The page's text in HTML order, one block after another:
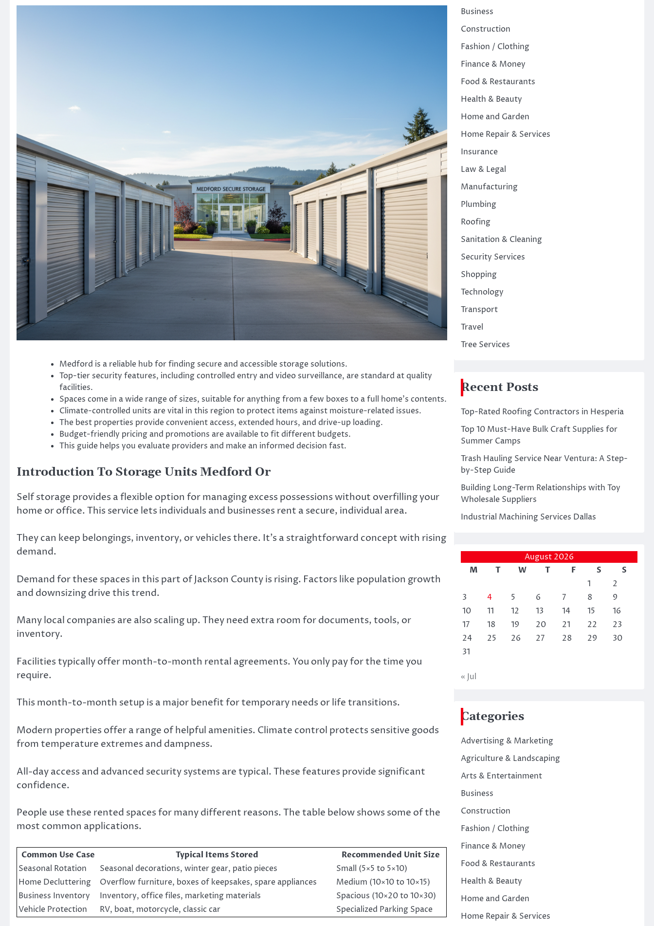
Medford is a reliable hub for finding secure and accessible storage solutions.
Top-tier security features, including controlled entry and video surveillance, are standard at quality
facilities.
Spaces come in a wide range of sizes, suitable for anything from a few boxes to a full home’s contents.
Climate-controlled units are vital in this region to protect items against moisture-related issues.
The best properties provide convenient access, extended hours, and drive-up loading.
Budget-friendly pricing and promotions are available to fit different budgets.
This guide helps you evaluate providers and make an informed decision fast.
Introduction To Storage Units Medford Or
Self storage provides a flexible option for managing excess possessions without overfilling your
home or office. This service lets individuals and businesses rent a secure, individual area.
They can keep belongings, inventory, or vehicles there. It’s a straightforward concept with rising
demand.
Demand for these spaces in this part of Jackson County is rising. Factors like population growth
and downsizing drive this trend.
Many local companies are also scaling up. They need extra room for documents, tools, or
inventory.
Facilities typically offer month-to-month rental agreements. You only pay for the time you
require.
This month-to-month setup is a major benefit for temporary needs or life transitions.
Modern properties offer a range of helpful amenities. Climate control protects sensitive goods
from temperature extremes and dampness.
All-day access and advanced security systems are typical. These features provide significant
confidence.
People use these rented spaces for many different reasons. The table below shows some of the
most common applications.
Common Use Case Typical Items Stored
Recommended Unit Size
Seasonal Rotation
Seasonal decorations, winter gear, patio pieces
Small (5×5 to 5×10)
Home Decluttering
Overflow furniture, boxes of keepsakes, spare appliances
Medium (10×10 to 10×15)
Business Inventory
Inventory, office files, marketing materials
Spacious (10×20 to 10×30)
Vehicle Protection
RV, boat, motorcycle, classic car Specialized Parking Space
Business
Construction
Fashion / Clothing
Finance & Money
Food & Restaurants
Health & Beauty
Home and Garden
Home Repair & Services
Insurance
Law & Legal
Manufacturing
Plumbing
Roofing
Sanitation & Cleaning
Security Services
Shopping
Technology
Transport
Travel
Tree Services
Recent Posts
Top-Rated Roofing Contractors in Hesperia
Top 10 Must-Have Bulk Craft Supplies for
Summer Camps
Trash Hauling Service Near Ventura: A Step-
by-Step Guide
Building Long-Term Relationships with Toy
Wholesale Suppliers
Industrial Machining Services Dallas
August 2026
M
T W T F S
S
1
2
3
4 5 6 7 8
9
10
11 12 13 14 15
16
17
18 19 20 21 22
23
24
25 26 27 28 29
30
31
« Jul
Categories
Advertising & Marketing
Agriculture & Landscaping
Arts & Entertainment
Business
Construction
Fashion / Clothing
Finance & Money
Food & Restaurants
Health & Beauty
Home and Garden
Home Repair & Services